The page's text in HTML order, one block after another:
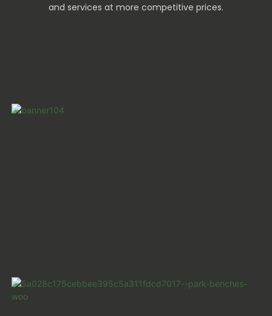
and services at more competitive prices.